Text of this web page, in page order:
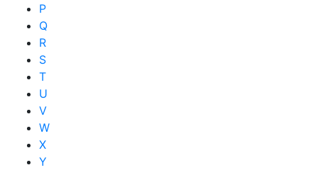
P
Q
R
S
T
U
V
W
X
Y